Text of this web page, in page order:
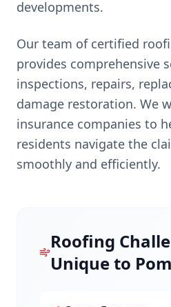
developments.
Our team of certified
provides comprehensive
inspections, repairs,
damage restoration. We
insurance companies to
residents navigate the
smoothly and efficiently.
Roofing
Unique to